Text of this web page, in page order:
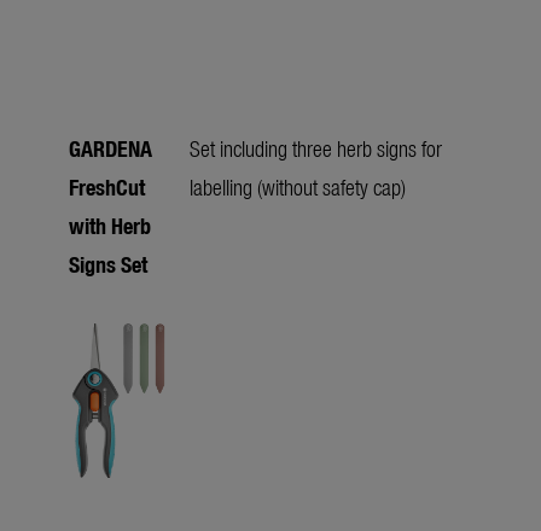
GARDENA
FreshCut
with Herb
Signs Set
Set including three herb signs for
labelling (without safety cap)